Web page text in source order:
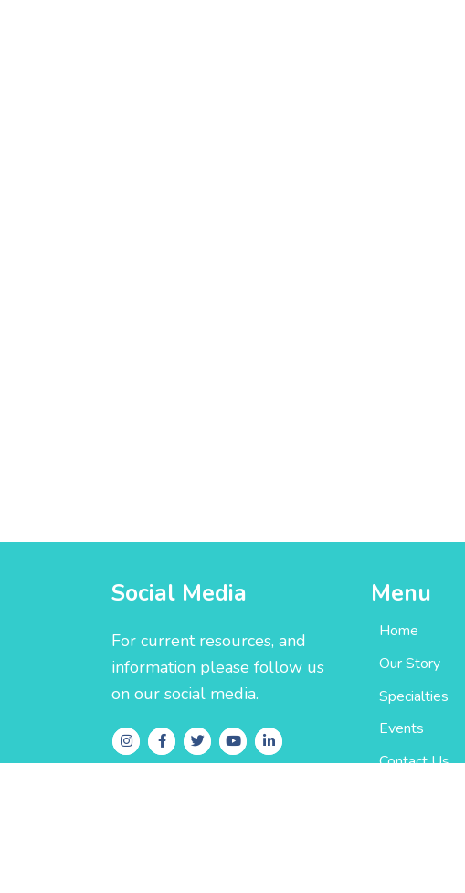
Social Media
For current resources, and
information please follow us
on our social media.
Menu
Home
Our Story
Specialties
Events
Contact Us